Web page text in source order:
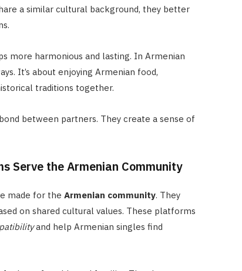
a similar cultural background, they better
more harmonious and lasting. In Armenian
It’s about enjoying Armenian food,
traditions together.
between partners. They create a sense of
Serve the Armenian Community
made for the Armenian community. They
on shared cultural values. These platforms
and help Armenian singles find